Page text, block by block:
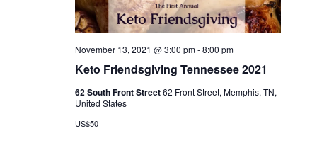
Keto Friendsgiving Tennessee 2021
November 13, 2021 @ 3:00 pm-8:00 pm
62 South Front Street62 Front Street, Memphis, TN,
United States
US$50